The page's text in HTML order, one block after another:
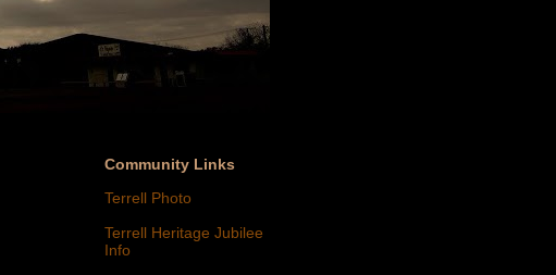
Community Links
Terrell Photo
Terrell Heritage Jubilee
Info